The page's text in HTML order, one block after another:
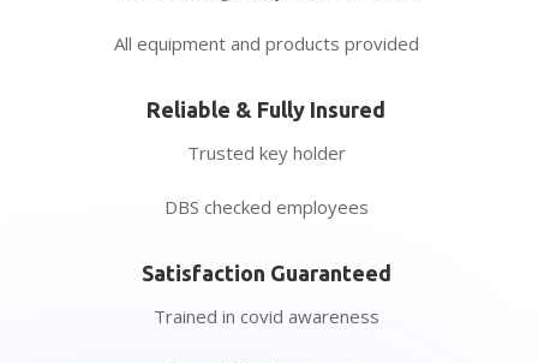
All equipment and products provided
Reliable & Fully Insured
Trusted key holder
DBS checked employees
Satisfaction Guaranteed
Trained in covid awareness